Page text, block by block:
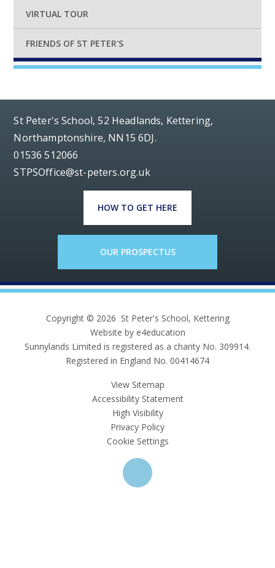
VIRTUAL TOUR
FRIENDS OF ST PETER'S
St Peter's School, 52 Headlands, Kettering,
Northamptonshire, NN15 6DJ.
01536 512066
STPSOffice@st-peters.org.uk
HOW TO GET HERE
OUR PROSPECTUS
Copyright © 2026 St Peter's School, Kettering
Website by e4education
Sunnylands Limited is registered as a charity No. 309914.
Registered in England No. 00414674
View Sitemap
Accessibility Statement
High Visibility
Privacy Policy
Cookie Settings